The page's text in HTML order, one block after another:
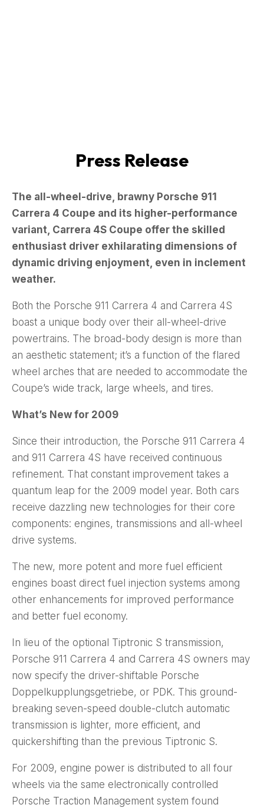
Press Release
The all-wheel-drive, brawny Porsche 911
Carrera 4 Coupe and its higher-performance
variant, Carrera 4S Coupe offer the skilled
enthusiast driver exhilarating dimensions of
dynamic driving enjoyment, even in inclement
weather.
Both the Porsche 911 Carrera 4 and Carrera 4S
boast a unique body over their all-wheel-drive
powertrains. The broad-body design is more than
an aesthetic statement; it’s a function of the flared
wheel arches that are needed to accommodate the
Coupe’s wide track, large wheels, and tires.
What’s New for 2009
Since their introduction, the Porsche 911 Carrera 4
and 911 Carrera 4S have received continuous
refinement. That constant improvement takes a
quantum leap for the 2009 model year. Both cars
receive dazzling new technologies for their core
components: engines, transmissions and all-wheel
drive systems.
The new, more potent and more fuel efficient
engines boast direct fuel injection systems among
other enhancements for improved performance
and better fuel economy.
In lieu of the optional Tiptronic S transmission,
Porsche 911 Carrera 4 and Carrera 4S owners may
now specify the driver-shiftable Porsche
Doppelkupplungsgetriebe, or PDK. This ground-
breaking seven-speed double-clutch automatic
transmission is lighter, more efficient, and
quickershifting than the previous Tiptronic S.
For 2009, engine power is distributed to all four
wheels via the same electronically controlled
Porsche Traction Management system found